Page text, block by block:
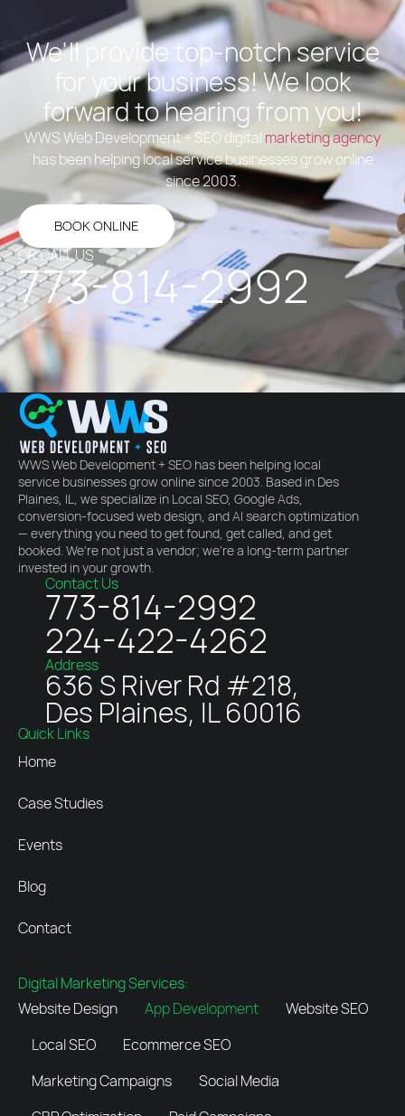
We'll provide top-notch service
for your business! We look
forward to hearing from you!
WWS Web Development + SEO digital marketing agency
has been helping local service businesses grow online
since 2003.
BOOK ONLINE
OR CALL US
773-814-2992
WWS Web Development + SEO has been helping local
service businesses grow online since 2003. Based in Des
Plaines, IL, we specialize in Local SEO, Google Ads,
conversion-focused web design, and AI search optimization
— everything you need to get found, get called, and get
booked. We're not just a vendor; we're a long-term partner
invested in your growth.
Contact Us
773-814-2992
224-422-4262
Address
636 S River Rd #218,
Des Plaines, IL 60016
Quick Links
Home
Case Studies
Events
Blog
Contact
Digital Marketing Services:
Website Design
App Development
Website SEO
Local SEO
Ecommerce SEO
Marketing Campaigns
Social Media